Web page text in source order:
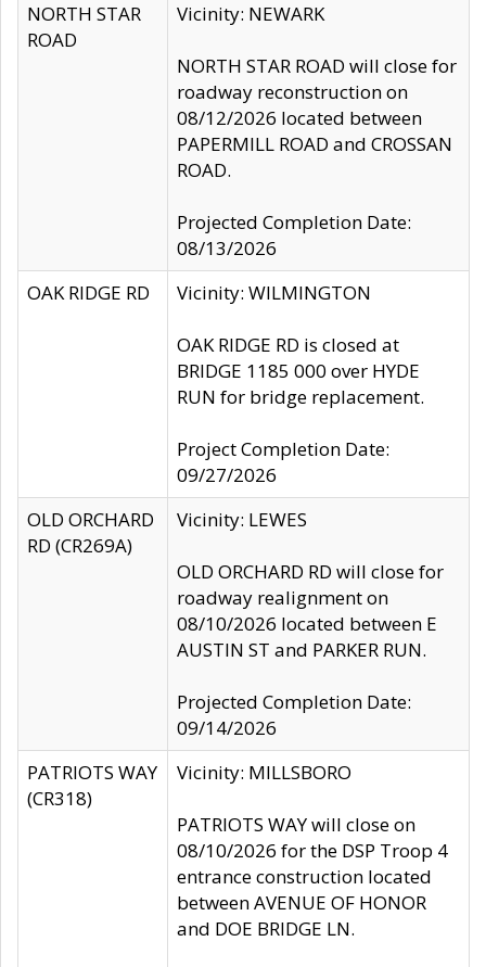
NORTH STAR
ROAD
Vicinity: NEWARK
NORTH STAR ROAD will close for
roadway reconstruction on
08/12/2026 located between
PAPERMILL ROAD and CROSSAN
ROAD.
Projected Completion Date:
08/13/2026
OAK RIDGE RD
Vicinity: WILMINGTON
OAK RIDGE RD is closed at
BRIDGE 1185 000 over HYDE
RUN for bridge replacement.
Project Completion Date:
09/27/2026
OLD ORCHARD
RD (CR269A)
Vicinity: LEWES
OLD ORCHARD RD will close for
roadway realignment on
08/10/2026 located between E
AUSTIN ST and PARKER RUN.
Projected Completion Date:
09/14/2026
PATRIOTS WAY
(CR318)
Vicinity: MILLSBORO
PATRIOTS WAY will close on
08/10/2026 for the DSP Troop 4
entrance construction located
between AVENUE OF HONOR
and DOE BRIDGE LN.